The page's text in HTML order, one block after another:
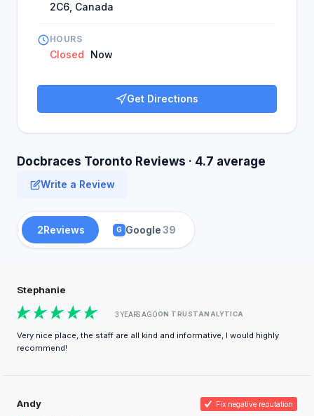
2C6, Canada
HOURS
Closed Now
Get Directions
Docbraces Toronto Reviews · 4.7 average
Write a Review
2Reviews G Google39
Stephanie
3 YEARS AGOON TRUSTANALYTICA
Very nice place, the staff are all kind and informative, I would highly
recommend!
Andy Fix negative reputation